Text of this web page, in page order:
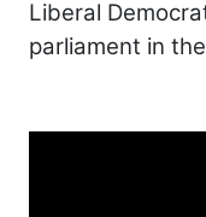
Liberal
parliament in the